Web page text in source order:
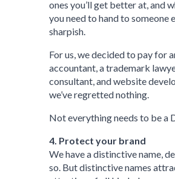
ones you’ll get better at, and
you need to hand to someone
sharpish.
For us, we decided to pay for
accountant, a trademark
consultant, and website
we’ve regretted nothing.
Not everything needs to be a
4. Protect your brand
We have a distinctive name,
so. But distinctive names